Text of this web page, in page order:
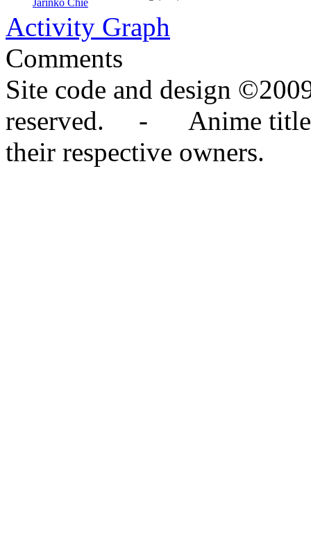
Jarinko Chie
Activity Graph
Comments
Site code and design
reserved. - Anime titles,
their respective owners.